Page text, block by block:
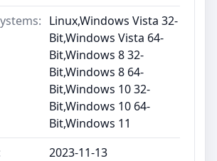
Linux,Windows Vista 32-
Bit,Windows Vista 64-
Bit,Windows 8 32-
Bit,Windows 8 64-
Bit,Windows 10 32-
Bit,Windows 10 64-
Bit,Windows 11
2023-11-13